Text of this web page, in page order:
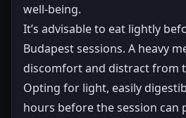
well-being.
It’s advisable to eat lightly
Budapest sessions. A heavy
discomfort and distract from
Opting for light, easily
hours before the session can